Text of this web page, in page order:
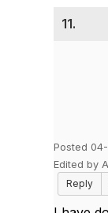
11.
Posted
Edited by
Reply